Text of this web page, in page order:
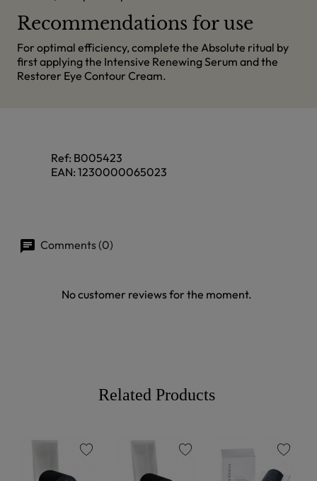
Recommendations for use
For optimal efficiency, complete the Absolute ritual by
first applying the Intensive Renewing Serum and the
Restorer Eye Contour Cream.
Ref: B005423
EAN: 1230000065023
Comments (0)
No customer reviews for the moment.
Related Products